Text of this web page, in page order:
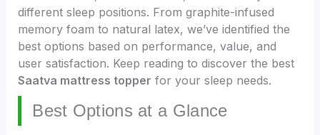
different sleep positions. From graphite-infused
memory foam to natural latex, we’ve identified the
best options based on performance, value, and
user satisfaction. Keep reading to discover the best
Saatva mattress topper for your sleep needs.
Best Options at a Glance